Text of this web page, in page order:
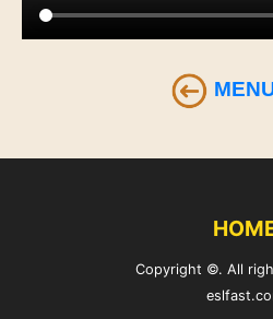
Copyright ©. All